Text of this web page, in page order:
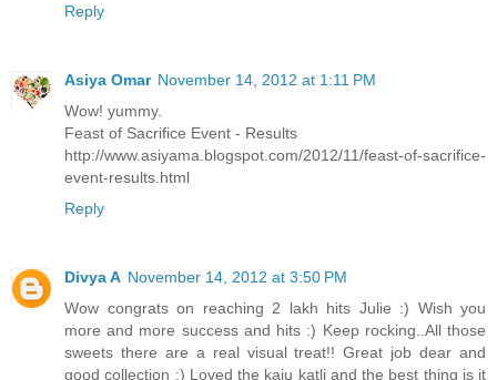
Reply
Asiya Omar November 14, 2012 at 1:11 PM
Wow! yummy.
Feast of Sacrifice Event - Results
http://www.asiyama.blogspot.com/2012/11/feast-of-sacrifice-
event-results.html
Reply
Divya A November 14, 2012 at 3:50 PM
Wow congrats on reaching 2 lakh hits Julie :) Wish you
more and more success and hits :) Keep rocking..All those
sweets there are a real visual treat!! Great job dear and
good collection :) Loved the kaju katli and the best thing is it